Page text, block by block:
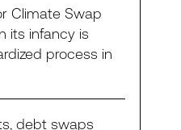
Climate Swap
its infancy is
process in
debt swaps